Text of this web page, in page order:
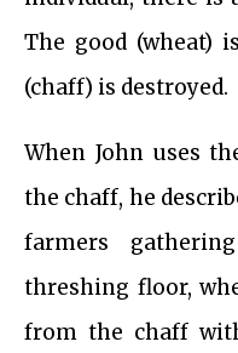
The good (wheat)
(chaff) is destroyed.
When John uses
the chaff, he
farmers
threshing floor,
from the chaff